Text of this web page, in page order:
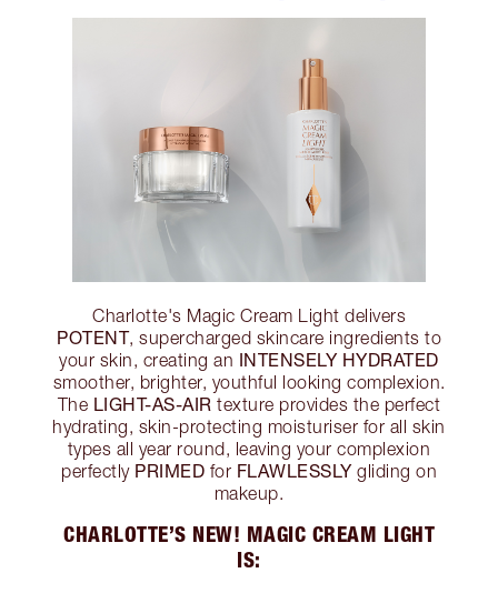
Charlotte's Magic Cream Light delivers
POTENT, supercharged skincare ingredients to
your skin, creating an INTENSELY HYDRATED
smoother, brighter, youthful looking complexion.
The LIGHT-AS-AIR texture provides the perfect
hydrating, skin-protecting moisturiser for all skin
types all year round, leaving your complexion
perfectly PRIMED for FLAWLESSLY gliding on
makeup.
CHARLOTTE’S NEW! MAGIC CREAM LIGHT
IS: